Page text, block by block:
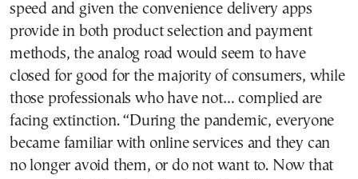
speed and given the convenience delivery apps
provide in both product selection and payment
methods, the analog road would seem to have
closed for good for the majority of consumers, while
those professionals who have not… complied are
facing extinction. “During the pandemic, everyone
became familiar with online services and they can
no longer avoid them, or do not want to. Now that